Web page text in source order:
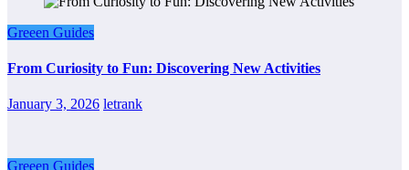
Greeen Guides
From Curiosity to Fun: Discovering New Activities
January 3, 2026 letrank
Greeen Guides